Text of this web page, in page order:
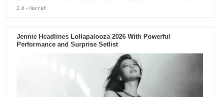
2 d - Hannah
Jennie Headlines Lollapalooza 2026 With Powerful
Performance and Surprise Setlist